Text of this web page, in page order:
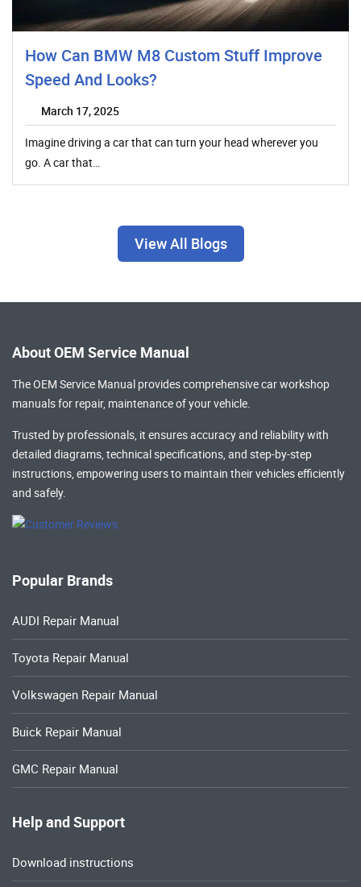
How Can BMW M8 Custom Stuff Improve
Speed And Looks?
March 17, 2025
Imagine driving a car that can turn your head wherever you
go. A car that…
View All Blogs
About OEM Service Manual
The OEM Service Manual provides comprehensivecar workshop
manualsfor repair, maintenance of your vehicle.
Trusted by professionals, it ensures accuracy and reliability with
detailed diagrams, technical specifications, and step-by-step
instructions, empowering users to maintain their vehicles efficiently
and safely.
Popular Brands
AUDI Repair Manual
Toyota Repair Manual
Volkswagen Repair Manual
Buick Repair Manual
GMC Repair Manual
Help and Support
Download instructions